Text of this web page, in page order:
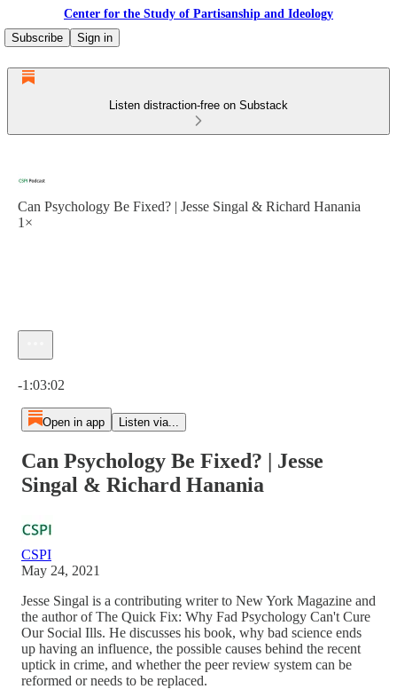
Center for the Study of Partisanship and Ideology
Subscribe
Sign in
Listen distraction-free on Substack
Can Psychology Be Fixed? | Jesse Singal & Richard Hanania
1×
-1:03:02
Open in app Listen via...
Can Psychology Be Fixed? | Jesse
Singal & Richard Hanania
CSPI
May 24, 2021
Jesse Singal is a contributing writer to New York Magazine and
the author of The Quick Fix: Why Fad Psychology Can't Cure
Our Social Ills. He discusses his book, why bad science ends
up having an influence, the possible causes behind the recent
uptick in crime, and whether the peer review system can be
reformed or needs to be replaced.